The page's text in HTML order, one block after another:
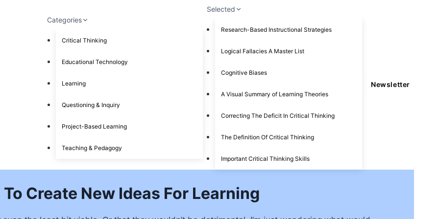
Categories
Critical Thinking
Educational Technology
Learning
Questioning & Inquiry
Project-Based Learning
Teaching & Pedagogy
Selected
Research-Based Instructional Strategies
Logical Fallacies A Master List
Cognitive Biases
A Visual Summary of Learning Theories
Correcting The Deficit In Critical Thinking
The Definition Of Critical Thinking
Important Critical Thinking Skills
Newsletter
Create New Ideas For Learning